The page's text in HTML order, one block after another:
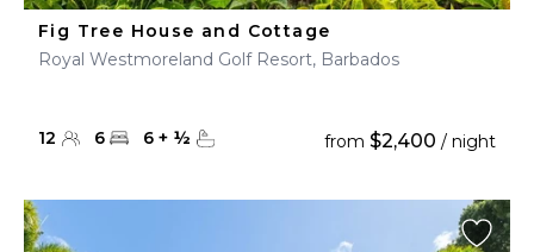
Fig Tree House and Cottage
Royal Westmoreland Golf Resort, Barbados
12 6 6 + ½ from $2,400 / night